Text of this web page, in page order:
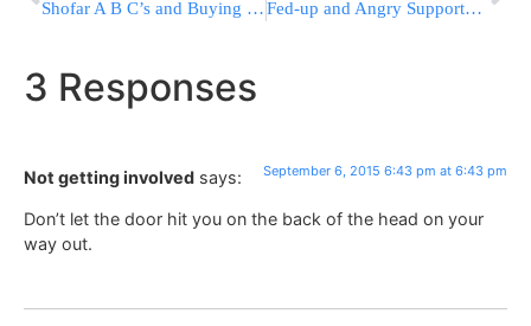
Shofar A B C’s and Buying Tips Fed-up and Angry Supporters Let Trump Defy Political Gravity
3 Responses
Not getting involved says: September 6, 2015 6:43 pm at 6:43 pm
Don’t let the door hit you on the back of the head on your
way out.